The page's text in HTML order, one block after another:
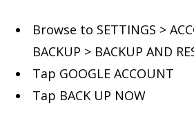
Browse to SETTINGS >
BACKUP > BACKUP AND
Tap GOOGLE ACCOUNT
Tap BACK UP NOW